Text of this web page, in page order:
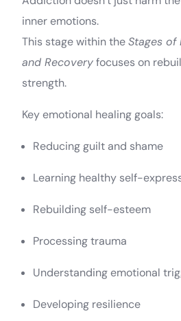
inner emotions.
This stage within theStages of
and Recoveryfocuses on
strength.
Key emotional healing goals:
Reducing guilt and shame
Learning healthy self-
Rebuilding self-esteem
Processing trauma
Understanding emotional
Developing resilience